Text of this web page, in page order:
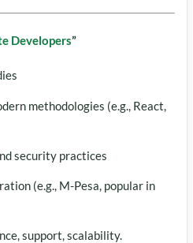
Developers”
methodologies (e.g., React,
security practices
(e.g., M-Pesa, popular in
support, scalability.